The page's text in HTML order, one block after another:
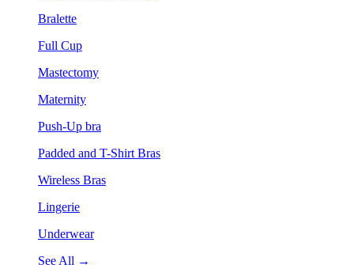
Bralette
Full Cup
Mastectomy
Maternity
Push-Up bra
Padded and T-Shirt Bras
Wireless Bras
Lingerie
Underwear
See All →